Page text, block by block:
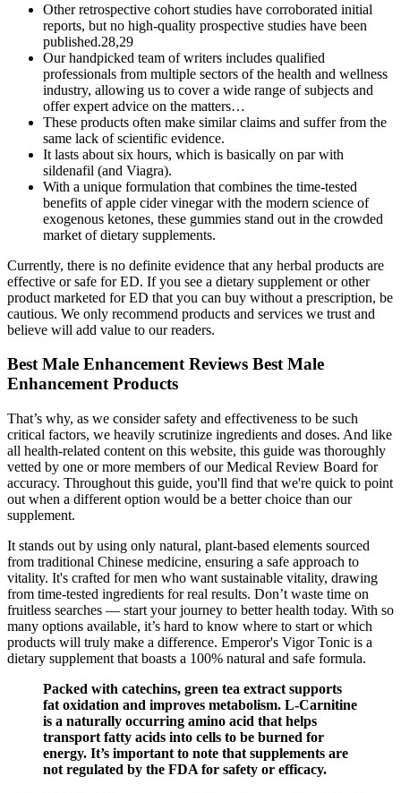
Other retrospective cohort studies have corroborated initial
reports, but no high-quality prospective studies have been
published.28,29
Our handpicked team of writers includes qualified
professionals from multiple sectors of the health and wellness
industry, allowing us to cover a wide range of subjects and
offer expert advice on the matters…
These products often make similar claims and suffer from the
same lack of scientific evidence.
It lasts about six hours, which is basically on par with
sildenafil (and Viagra).
With a unique formulation that combines the time-tested
benefits of apple cider vinegar with the modern science of
exogenous ketones, these gummies stand out in the crowded
market of dietary supplements.
Currently, there is no definite evidence that any herbal products are
effective or safe for ED. If you see a dietary supplement or other
product marketed for ED that you can buy without a prescription, be
cautious. We only recommend products and services we trust and
believe will add value to our readers.
Best Male Enhancement Reviews Best Male
Enhancement Products
That’s why, as we consider safety and effectiveness to be such
critical factors, we heavily scrutinize ingredients and doses. And like
all health-related content on this website, this guide was thoroughly
vetted by one or more members of our Medical Review Board for
accuracy. Throughout this guide, you'll find that we're quick to point
out when a different option would be a better choice than our
supplement.
It stands out by using only natural, plant-based elements sourced
from traditional Chinese medicine, ensuring a safe approach to
vitality. It's crafted for men who want sustainable vitality, drawing
from time-tested ingredients for real results. Don’t waste time on
fruitless searches — start your journey to better health today. With so
many options available, it’s hard to know where to start or which
products will truly make a difference. Emperor's Vigor Tonic is a
dietary supplement that boasts a 100% natural and safe formula.
Packed with catechins, green tea extract supports
fat oxidation and improves metabolism. L-Carnitine
is a naturally occurring amino acid that helps
transport fatty acids into cells to be burned for
energy. It’s important to note that supplements are
not regulated by the FDA for safety or efficacy.